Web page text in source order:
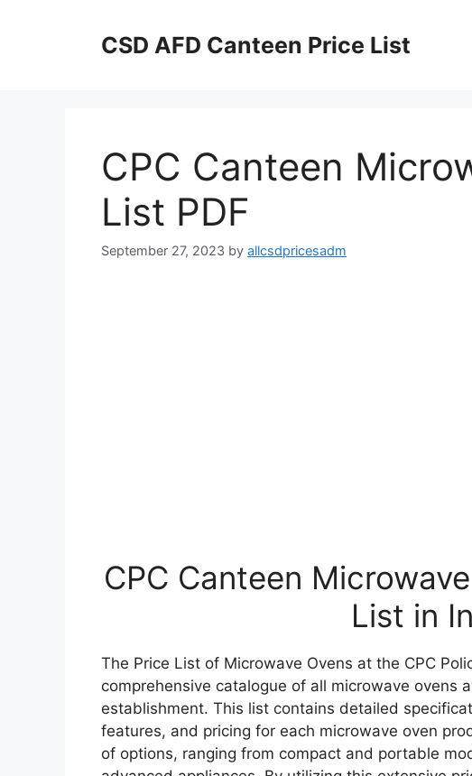
CSD AFD Canteen Price List
CPC Canteen
List PDF
September 27, 2023 by allcsdpricesadm
CPC Canteen
List in
The Price List of Microwave Ovens at the CPC
comprehensive catalogue of all microwave ovens
establishment. This list contains detailed
features, and pricing for each microwave oven
of options, ranging from compact and portable